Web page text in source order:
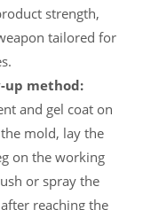
strength,
tailored for
up method:
and gel coat on
mold, lay the
on the working
or spray the
reaching the